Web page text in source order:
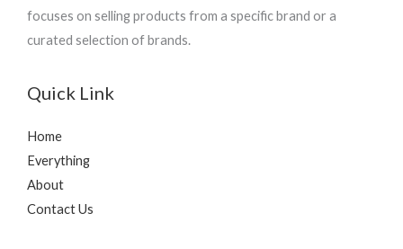
focuses on selling products from a specific brand or a
curated selection of brands.
Quick Link
Home
Everything
About
Contact Us